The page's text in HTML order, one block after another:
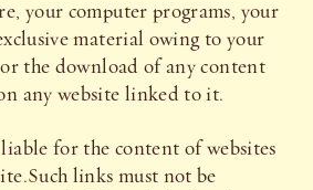
your computer programs, your
material owing to your
the download of any content
any website linked to it.
for the content of websites
links must not be